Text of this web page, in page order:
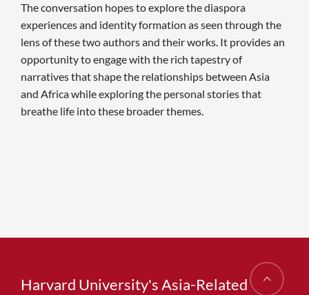
The conversation hopes to explore the diaspora
experiences and identity formation as seen through the
lens of these two authors and their works. It provides an
opportunity to engage with the rich tapestry of
narratives that shape the relationships between Asia
and Africa while exploring the personal stories that
breathe life into these broader themes.
Harvard University's Asia-Related